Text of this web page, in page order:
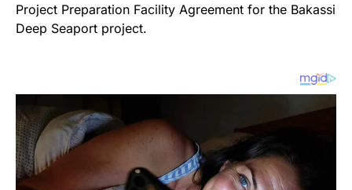
Project Preparation Facility Agreement for the Bakassi
Deep Seaport project.